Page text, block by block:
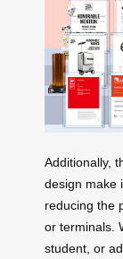
Additionally,
design make
reducing the
or terminals.
student, or